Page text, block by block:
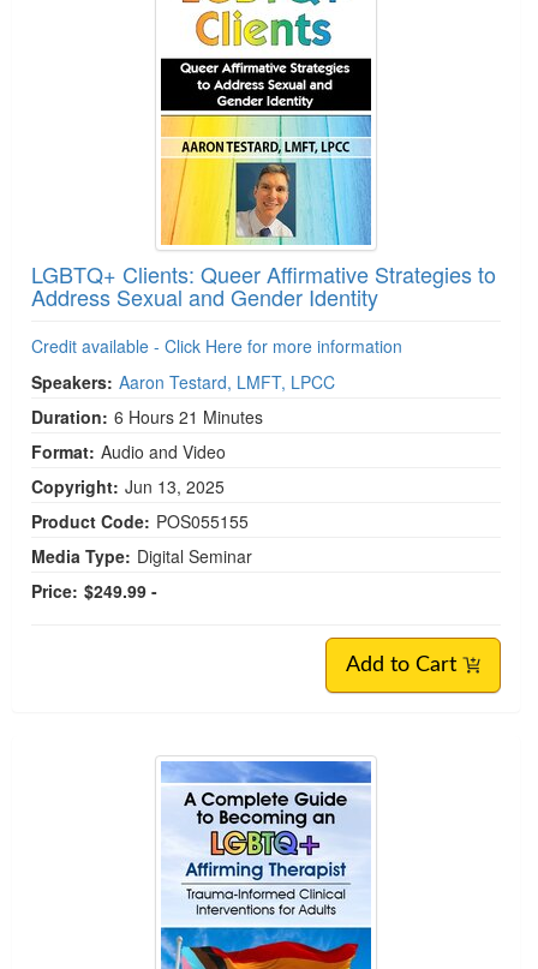
LGBTQ+ Clients: Queer Affirmative Strategies to
Address Sexual and Gender Identity
Credit available - Click Here for more information
Speakers: Aaron Testard, LMFT, LPCC
Duration: 6 Hours 21 Minutes
Format: Audio and Video
Copyright: Jun 13, 2025
Product Code: POS055155
Media Type: Digital Seminar
Price: $249.99 -
Add to Cart